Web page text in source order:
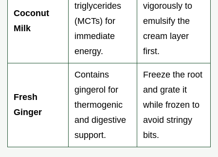
Coconut
Milk
triglycerides
(MCTs) for
immediate
energy.
vigorously to
emulsify the
cream layer
first.
Fresh
Ginger
Contains
gingerol for
thermogenic
and digestive
support.
Freeze the root
and grate it
while frozen to
avoid stringy
bits.